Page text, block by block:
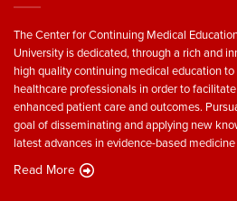
The Center for Continuing Medical
University is dedicated, through a rich and
high quality continuing medical education
healthcare professionals in order to
enhanced patient care and outcomes.
goal of disseminating and applying new
latest advances in evidence-based
Read More